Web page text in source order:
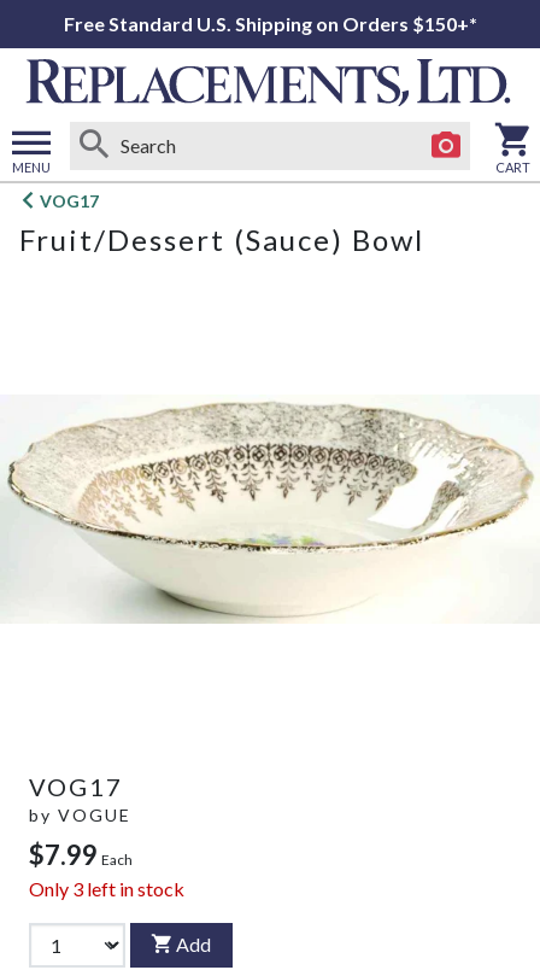
Free Standard U.S. Shipping on Orders $150+*
MENU
Open
menu
CART
VOG17
Fruit/Dessert (Sauce) Bowl
VOG17
by VOGUE
$7.99 Each
Only 3 left in stock
Add